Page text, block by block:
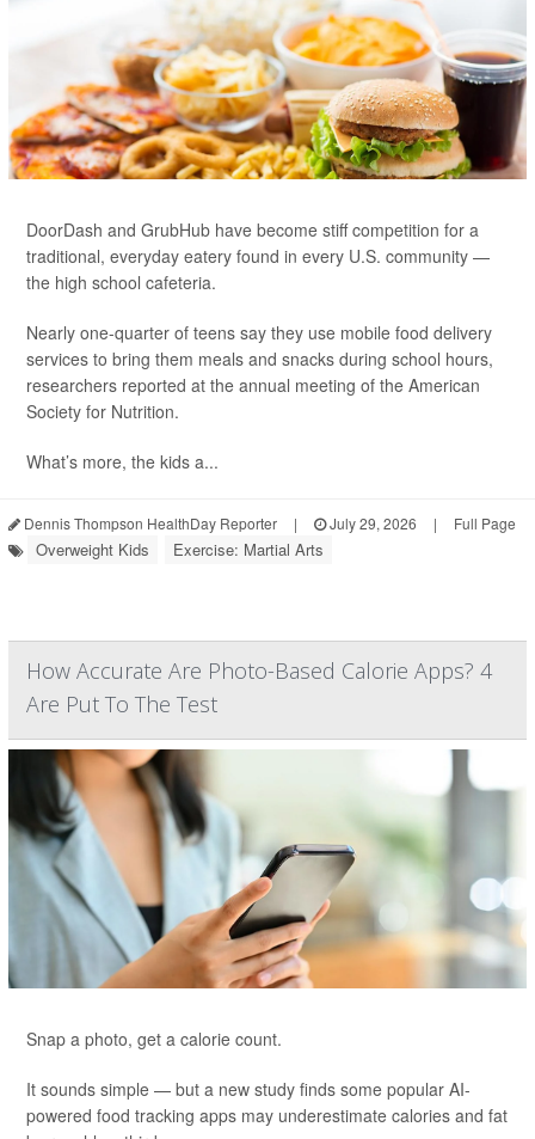
DoorDash and GrubHub have become stiff competition for a
traditional, everyday eatery found in every U.S. community —
the high school cafeteria.
Nearly one-quarter of teens say they use mobile food delivery
services to bring them meals and snacks during school hours,
researchers reported at the annual meeting of the American
Society for Nutrition.
What’s more, the kids a...
Dennis Thompson HealthDay Reporter | July 29, 2026 | Full Page
Overweight Kids Exercise: Martial Arts
How Accurate Are Photo-Based Calorie Apps? 4
Are Put To The Test
Snap a photo, get a calorie count.
It sounds simple — but a new study finds some popular AI-
powered food tracking apps may underestimate calories and fat